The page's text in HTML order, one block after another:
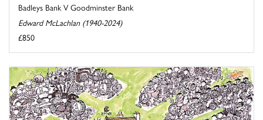
Badleys Bank V Goodminster Bank
Edward McLachlan (1940-2024)
£850